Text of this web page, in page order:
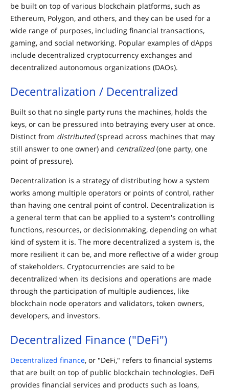
be built on top of various blockchain platforms, such as
Ethereum, Polygon, and others, and they can be used for a
wide range of purposes, including financial transactions,
gaming, and social networking. Popular examples of dApps
include decentralized cryptocurrency exchanges and
decentralized autonomous organizations (DAOs).
Decentralization / Decentralized
Built so that no single party runs the machines, holds the
keys, or can be pressured into betraying every user at once.
Distinct from distributed(spread across machines that may
still answer to one owner) and centralized(one party, one
point of pressure).
Decentralization is a strategy of distributing how a system
works among multiple operators or points of control, rather
than having one central point of control. Decentralization is
a general term that can be applied to a system's controlling
functions, resources, or decisionmaking, depending on what
kind of system it is. The more decentralized a system is, the
more resilient it can be, and more reflective of a wider group
of stakeholders. Cryptocurrencies are said to be
decentralized when its decisions and operations are made
through the participation of multiple audiences, like
blockchain node operators and validators, token owners,
developers, and investors.
Decentralized Finance ("DeFi")
Decentralized finance, or "DeFi," refers to financial systems
that are built on top of public blockchain technologies. DeFi
provides financial services and products such as loans,